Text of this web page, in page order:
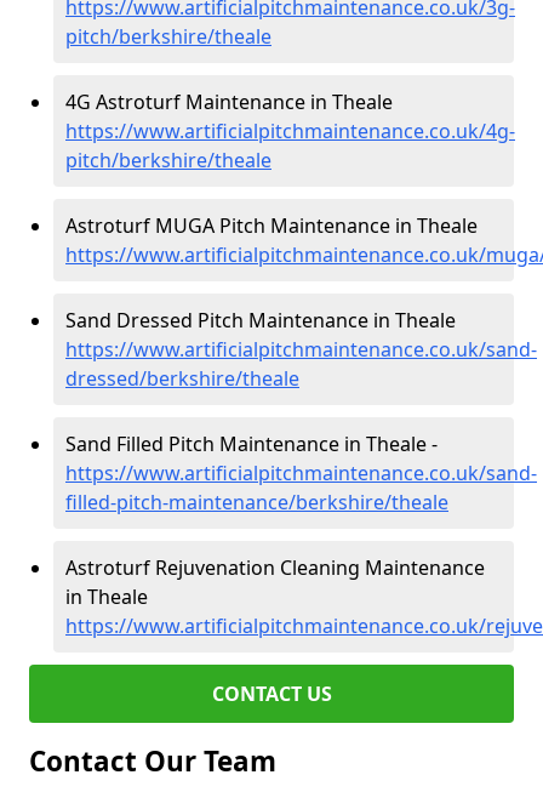
https://www.artificialpitchmaintenance.co.uk/3g-
pitch/berkshire/theale
4G Astroturf Maintenance in Theale
https://www.artificialpitchmaintenance.co.uk/4g-
pitch/berkshire/theale
Astroturf MUGA Pitch Maintenance in Theale
https://www.artificialpitchmaintenance.co.uk/
Sand Dressed Pitch Maintenance in Theale
https://www.artificialpitchmaintenance.co.uk/sand-
dressed/berkshire/theale
Sand Filled Pitch Maintenance in Theale -
https://www.artificialpitchmaintenance.co.uk/sand-
filled-pitch-maintenance/berkshire/theale
Astroturf Rejuvenation Cleaning Maintenance
in Theale
https://www.artificialpitchmaintenance.co.uk/
CONTACT US
Contact Our Team